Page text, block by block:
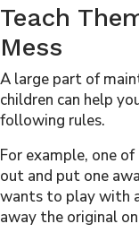
Teach
Mess
A large part of
children can help
following rules.
For example, one
out and put one
wants to play with
away the original